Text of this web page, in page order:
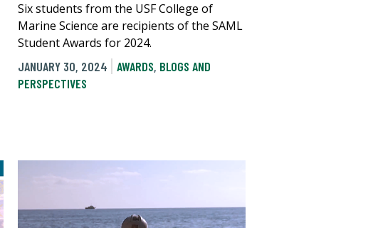
Six students from the USF College of
Marine Science are recipients of the SAML
Student Awards for 2024.
JANUARY 30, 2024
AWARDS, BLOGS AND
PERSPECTIVES